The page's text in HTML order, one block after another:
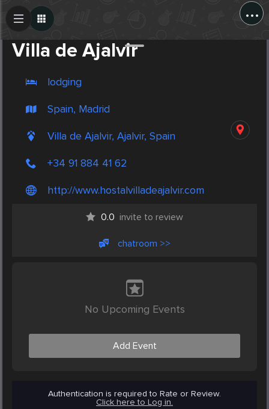
...
Villa de Ajalvir
lodging
Spain, Madrid
Villa de Ajalvir, Ajalvir, Spain
+34 91 884 41 62
http://www.hostalvilladeajalvir.com
0.0 invite to review
chatroom >>
No Upcoming Events
Add Event
Authentication is required to Rate or Review.
Click here to Log in.
Create Post
Post